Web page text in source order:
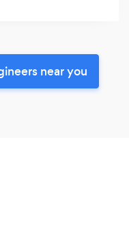
near you